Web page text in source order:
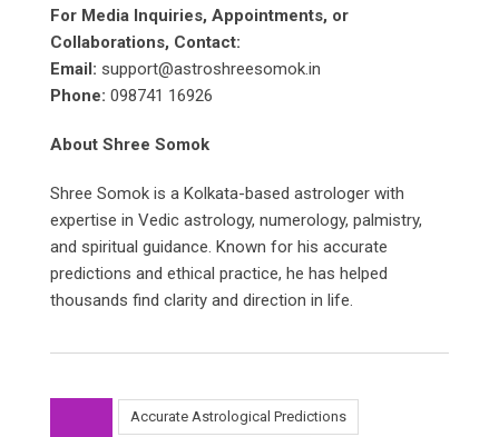
For Media Inquiries, Appointments, or
Collaborations, Contact:
Email: support@astroshreesomok.in
Phone: 098741 16926
About Shree Somok
Shree Somok is a Kolkata-based astrologer with
expertise in Vedic astrology, numerology, palmistry,
and spiritual guidance. Known for his accurate
predictions and ethical practice, he has helped
thousands find clarity and direction in life.
Accurate Astrological Predictions